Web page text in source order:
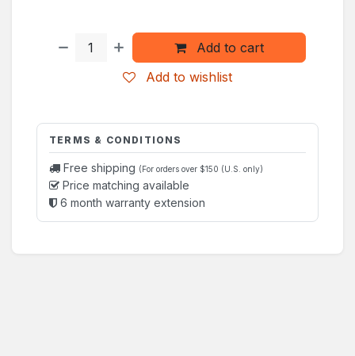
Add to cart
Add to wishlist
TERMS & CONDITIONS
Free shipping (For orders over $150 (U.S. only)
Price matching available
6 month warranty extension